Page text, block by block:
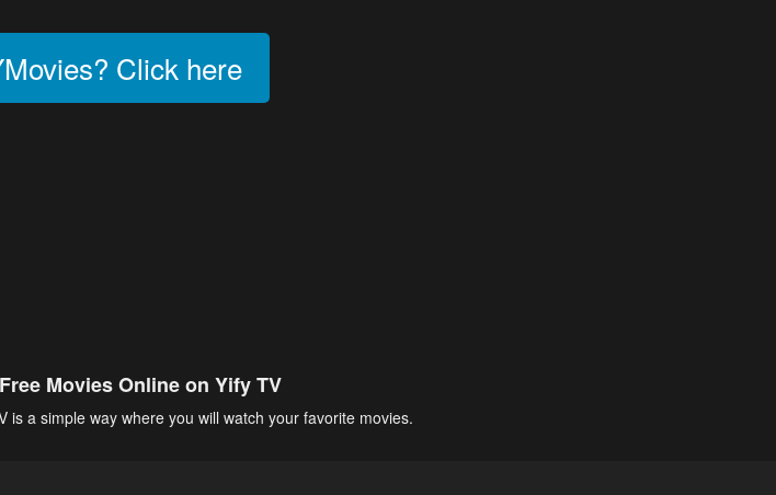
Click here
Movies Online on Yify TV
is a simple way where you will watch your favorite movies.